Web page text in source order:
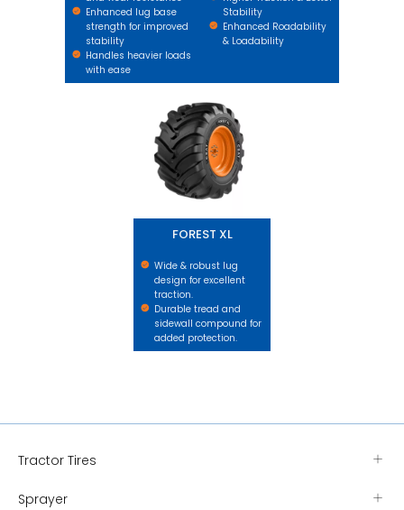
Enhanced lug base
strength for improved
stability
Handles heavier loads
with ease
Stability
Enhanced Roadability
& Loadability
FOREST XL
Wide & robust lug
design for excellent
traction.
Durable tread and
sidewall compound for
added protection.
Tractor Tires
Sprayer